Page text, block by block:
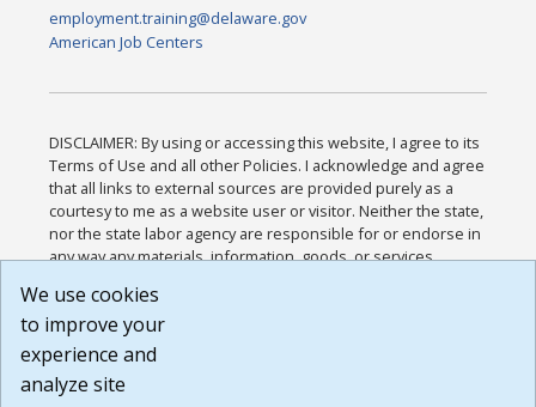
employment.training@delaware.gov
American Job Centers
DISCLAIMER: By using or accessing this website, I agree to its
Terms of Use and all other Policies. I acknowledge and agree
that all links to external sources are provided purely as a
courtesy to me as a website user or visitor. Neither the state,
nor the state labor agency are responsible for or endorse in
any way any materials, information, goods, or services
or any other practices of such sites. I acknowledge and
agree that the Terms of Use and all other Policies for this
Website are available to me, and I have read the
Build: 185cbd2bac10e1bc83ab283352c24c0a9f3fd098 ,
We use cookies
to improve your
experience and
analyze site